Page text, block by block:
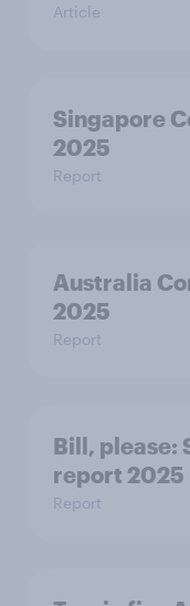
Article
Singapore
2025
Report
Australia
2025
Report
Bill, please:​
report 2025​
Report